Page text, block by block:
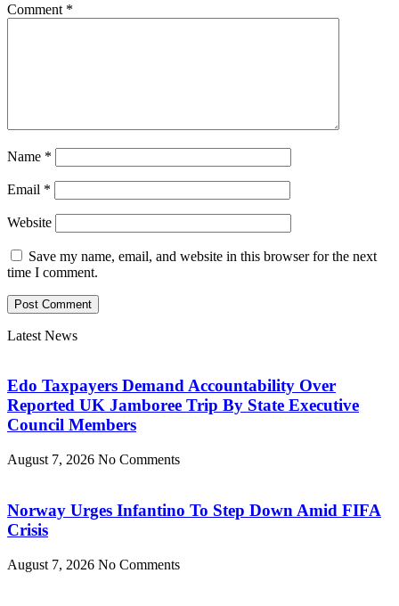
Comment *
Name *
Email *
Website
Save my name, email, and website in this browser for the next
time I comment.
Latest News
Edo Taxpayers Demand Accountability Over
Reported UK Jamboree Trip By State Executive
Council Members
August 7, 2026 No Comments
Norway Urges Infantino To Step Down Amid FIFA
Crisis
August 7, 2026 No Comments